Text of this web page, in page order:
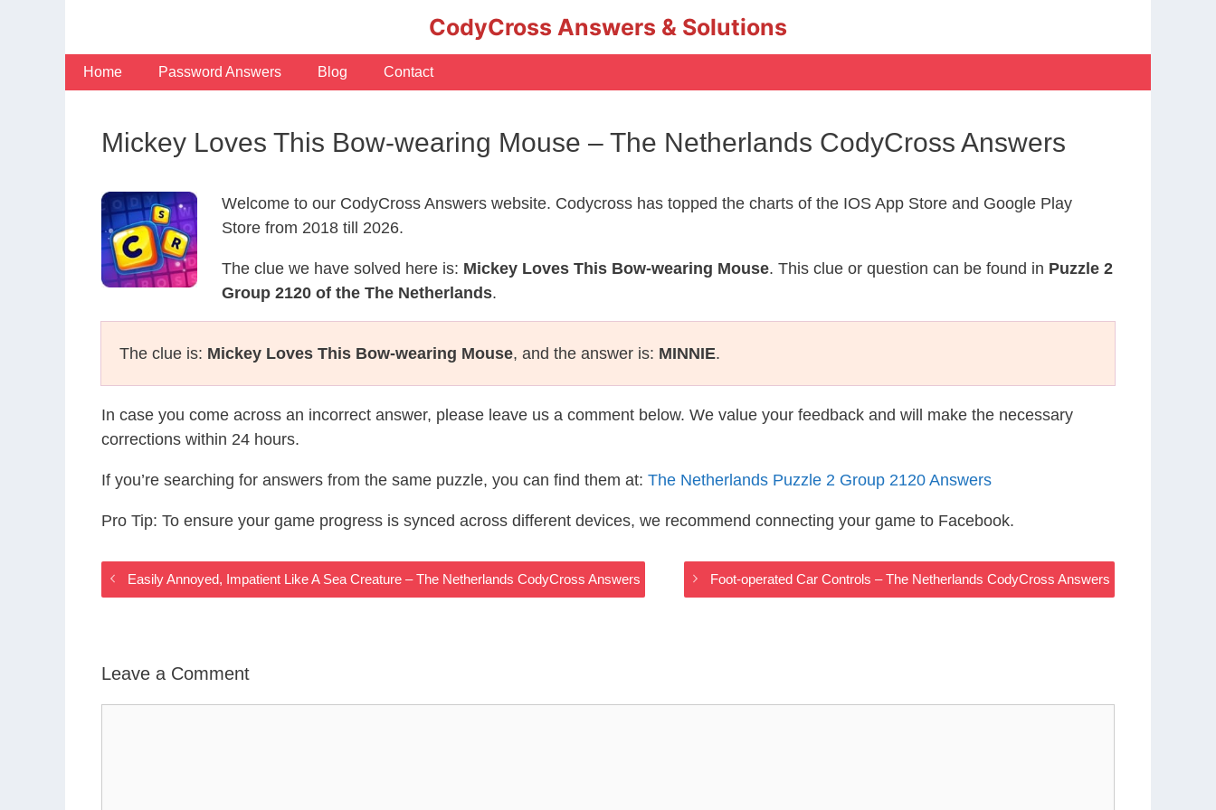
CodyCross Answers & Solutions
Home Password Answers Blog Contact
Mickey Loves This Bow-wearing Mouse – The Netherlands CodyCross Answers
Welcome to our CodyCross Answers website. Codycross has topped the charts of the IOS App Store and Google Play
Store from 2018 till 2026.
The clue we have solved here is: Mickey Loves This Bow-wearing Mouse. This clue or question can be found in Puzzle 2
Group 2120 of the The Netherlands.
The clue is: Mickey Loves This Bow-wearing Mouse, and the answer is: MINNIE.
In case you come across an incorrect answer, please leave us a comment below. We value your feedback and will make the necessary
corrections within 24 hours.
If you’re searching for answers from the same puzzle, you can find them at: The Netherlands Puzzle 2 Group 2120 Answers
Pro Tip: To ensure your game progress is synced across different devices, we recommend connecting your game to Facebook.
Easily Annoyed, Impatient Like A Sea Creature – The Netherlands CodyCross Answers Foot-operated Car Controls – The Netherlands CodyCross Answers
Leave a Comment